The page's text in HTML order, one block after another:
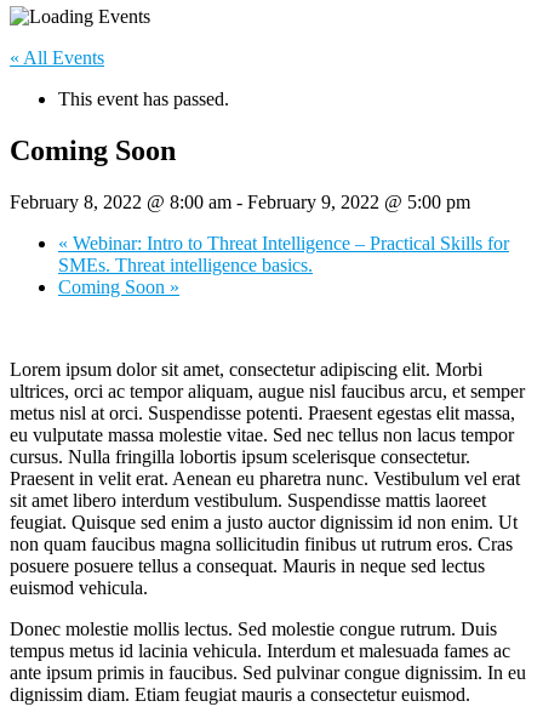
« All Events
This event has passed.
Coming Soon
February 8, 2022 @ 8:00 am - February 9, 2022 @ 5:00 pm
« Webinar: Intro to Threat Intelligence – Practical Skills for
SMEs. Threat intelligence basics.
Coming Soon »
Lorem ipsum dolor sit amet, consectetur adipiscing elit. Morbi
ultrices, orci ac tempor aliquam, augue nisl faucibus arcu, et semper
metus nisl at orci. Suspendisse potenti. Praesent egestas elit massa,
eu vulputate massa molestie vitae. Sed nec tellus non lacus tempor
cursus. Nulla fringilla lobortis ipsum scelerisque consectetur.
Praesent in velit erat. Aenean eu pharetra nunc. Vestibulum vel erat
sit amet libero interdum vestibulum. Suspendisse mattis laoreet
feugiat. Quisque sed enim a justo auctor dignissim id non enim. Ut
non quam faucibus magna sollicitudin finibus ut rutrum eros. Cras
posuere posuere tellus a consequat. Mauris in neque sed lectus
euismod vehicula.
Donec molestie mollis lectus. Sed molestie congue rutrum. Duis
tempus metus id lacinia vehicula. Interdum et malesuada fames ac
ante ipsum primis in faucibus. Sed pulvinar congue dignissim. In eu
dignissim diam. Etiam feugiat mauris a consectetur euismod.